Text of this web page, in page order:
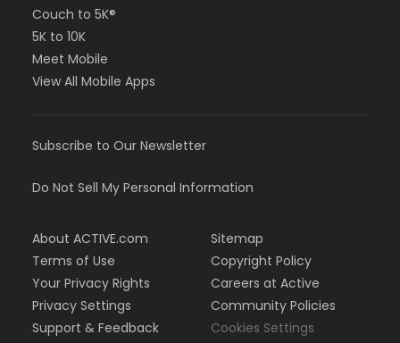
Couch to 5K®
5K to 10K
Meet Mobile
View All Mobile Apps
Subscribe to Our Newsletter
Do Not Sell My Personal Information
About ACTIVE.com
Terms of Use
Your Privacy Rights
Privacy Settings
Support & Feedback
Sitemap
Copyright Policy
Careers at Active
Community Policies
Cookies Settings